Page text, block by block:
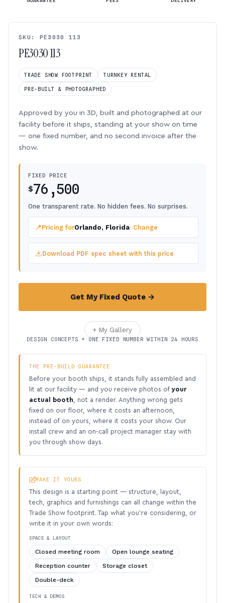
SKU: PE3030 113
PE3030 113
TRADE SHOW FOOTPRINT TURNKEY RENTAL
PRE-BUILT & PHOTOGRAPHED
Approved by you in 3D, built and photographed at our
facility before it ships, standing at your show on time
— one fixed number, and no second invoice after the
show.
FIXED PRICE
$76,500
One transparent rate. No hidden fees. No surprises.
📍Pricing forOrlando, Florida· Change
Download PDF spec sheet with this price
Get My Fixed Quote →
+ My Gallery
DESIGN CONCEPTS + ONE FIXED NUMBER WITHIN 24 HOURS
THE PRE-BUILD GUARANTEE
Before your booth ships, it stands fully assembled and
lit at our facility — and you receive photos of your
actual booth , not a render. Anything wrong gets
fixed on our floor, where it costs an afternoon,
instead of on yours, where it costs your show. Our
install crew and an on-call project manager stay with
you through show days.
MAKE IT YOURS
This design is a starting point — structure, layout,
tech, graphics and furnishings can all change within the
Trade Show footprint. Tap what you’re considering, or
write it in your own words:
SPACE & LAYOUT
Closed meeting room
Open lounge seating
Reception counter
Storage closet
Double-deck
TECH & DEMOS